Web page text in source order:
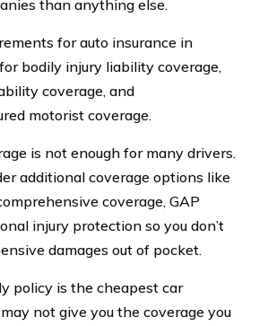
than anything else.
for auto insurance in
bodily injury liability coverage,
coverage, and
motorist coverage.
is not enough for many drivers.
additional coverage options like
coverage, GAP
injury protection so you don’t
damages out of pocket.
policy is the cheapest car
not give you the coverage you